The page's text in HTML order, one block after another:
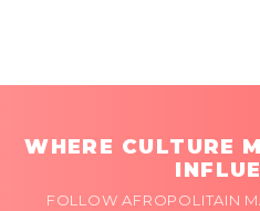
WHERE CULTURE
FOLLOW AFROPOLITAIN